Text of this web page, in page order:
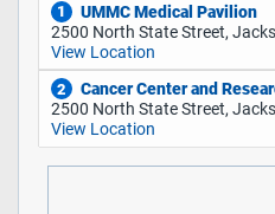
1
UMMC Medical Pavilion
2500 North State Street,
View Location
2
Cancer Center and
2500 North State Street,
View Location